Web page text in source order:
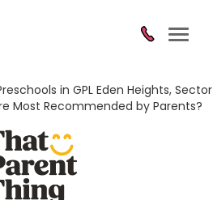
in GPL Eden Heights, Sector
Most Recommended by Parents?